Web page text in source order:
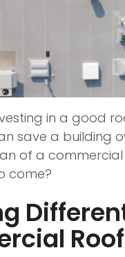
in a good
save a building
of a
come?